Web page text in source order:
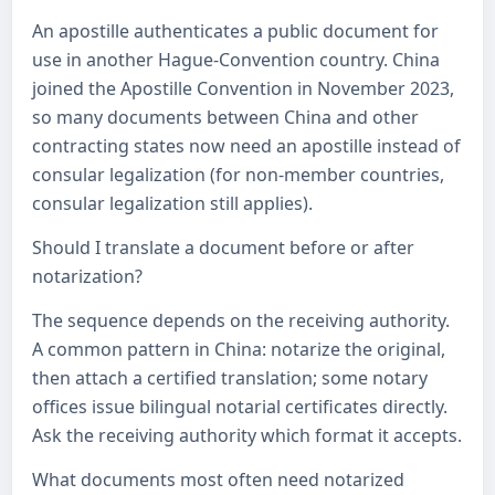
An apostille authenticates a public document for
use in another Hague-Convention country. China
joined the Apostille Convention in November 2023,
so many documents between China and other
contracting states now need an apostille instead of
consular legalization (for non-member countries,
consular legalization still applies).
Should I translate a document before or after
notarization?
The sequence depends on the receiving authority.
A common pattern in China: notarize the original,
then attach a certified translation; some notary
offices issue bilingual notarial certificates directly.
Ask the receiving authority which format it accepts.
What documents most often need notarized